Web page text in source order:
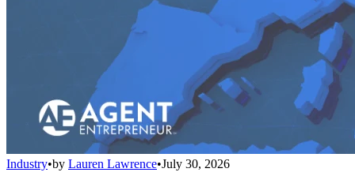
Industry•by Lauren Lawrence•July 30, 2026